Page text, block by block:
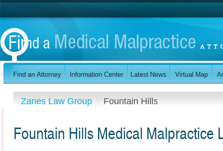
Zanes Law Group Fountain Hills
Fountain Hills Medical Malpractice